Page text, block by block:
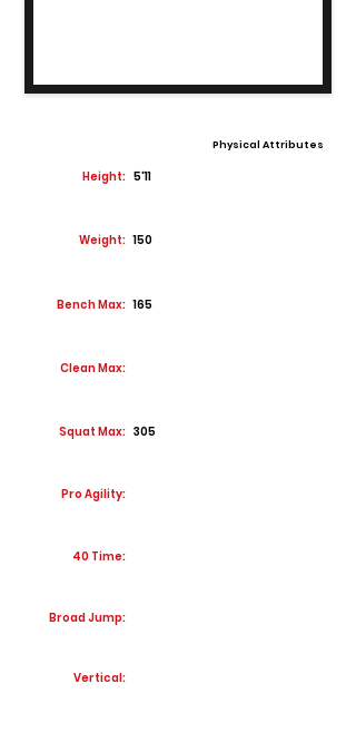
Physical Attributes
Height: 5'11
Weight: 150
Bench Max: 165
Clean Max:
Squat Max: 305
Pro Agility:
40 Time:
Broad Jump:
Vertical: